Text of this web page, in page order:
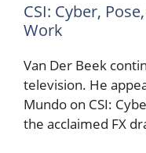
CSI: Cyber,
Work
Van Der Beek
television. He
Mundo on CSI:
the acclaimed FX